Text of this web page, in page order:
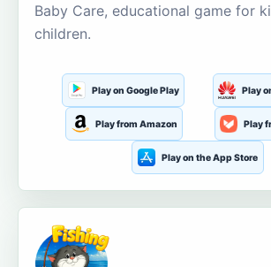
Baby Care, educational game for
children.
Play on Google Play Play
Play from Amazon Play
Play on the App Store